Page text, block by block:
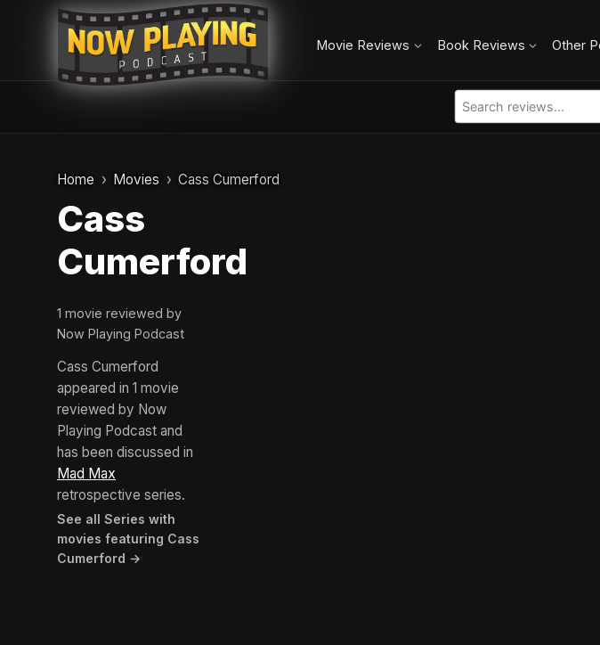
Movie Reviews Book Reviews Other
Home Movies Cass Cumerford
Cass
Cumerford
1 movie reviewed by
Now Playing Podcast
Cass Cumerford
appeared in 1 movie
reviewed by Now
Playing Podcast and
has been discussed in
Mad Max
retrospective series.
See all Series with
movies featuring Cass
Cumerford →